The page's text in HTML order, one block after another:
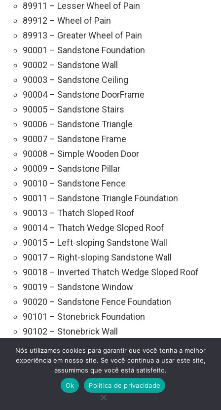
89911 – Lesser Wheel of Pain
89912 – Wheel of Pain
89913 – Greater Wheel of Pain
90001 – Sandstone Foundation
90002 – Sandstone Wall
90003 – Sandstone Ceiling
90004 – Sandstone DoorFrame
90005 – Sandstone Stairs
90006 – Sandstone Triangle
90007 – Sandstone Frame
90008 – Simple Wooden Door
90009 – Sandstone Pillar
90010 – Sandstone Fence
90011 – Sandstone Triangle Foundation
90013 – Thatch Sloped Roof
90014 – Thatch Wedge Sloped Roof
90015 – Left-sloping Sandstone Wall
90017 – Right-sloping Sandstone Wall
90018 – Inverted Thatch Wedge Sloped Roof
90019 – Sandstone Window
90020 – Sandstone Fence Foundation
90101 – Stonebrick Foundation
90102 – Stonebrick Wall
90103 – Stonebrick Ceiling
90104 – Stonebrick Doorframe
90105 – Stonebrick Stairs
90106 – Stonebrick Wedge
Nós utilizamos cookies para garantir que você tenha a melhor
experiência em nosso site. Se você continua a usar este site,
assumimos que você está satisfeito.
Ok
Política de privacidade